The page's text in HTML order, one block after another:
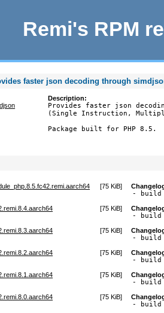
Remi's RPM
faster json decoding through
Description:
Provides faster json
(Single Instruction,
Package built for PHP 8.5.
[75 KiB]
- build
[75 KiB]
- build
[75 KiB]
- build
[75 KiB]
- build
[75 KiB]
- build
[75 KiB]
- build